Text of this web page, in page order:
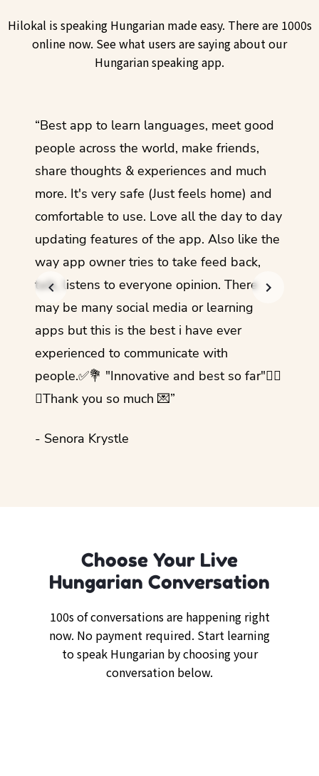
Hilokal is speaking Hungarian made easy. There are 1000s
online now. See what users are saying about our
Hungarian speaking app.
“Best app to learn languages, meet good
people across the world, make friends,
share thoughts & experiences and much
more. It's very safe (Just feels home) and
comfortable to use. Love all the day to day
updating features of the app. Also like the
way app owner tries to take feed back,
talk, listens to everyone opinion. There
may be many social media or learning
apps but this is the best i have ever
experienced to communicate with
people.✅💐 "Innovative and best so far"✌🏻
💜Thank you so much 💌”
- Senora Krystle
Choose Your Live
Hungarian Conversation
100s of conversations are happening right
now. No payment required. Start learning
to speak Hungarian by choosing your
conversation below.